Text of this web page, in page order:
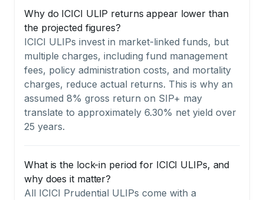
Why do ICICI ULIP returns appear lower than
the projected figures?
ICICI ULIPs invest in market-linked funds, but
multiple charges, including fund management
fees, policy administration costs, and mortality
charges, reduce actual returns. This is why an
assumed 8% gross return on SIP+ may
translate to approximately 6.30% net yield over
25 years.
What is the lock-in period for ICICI ULIPs, and
why does it matter?
All ICICI Prudential ULIPs come with a